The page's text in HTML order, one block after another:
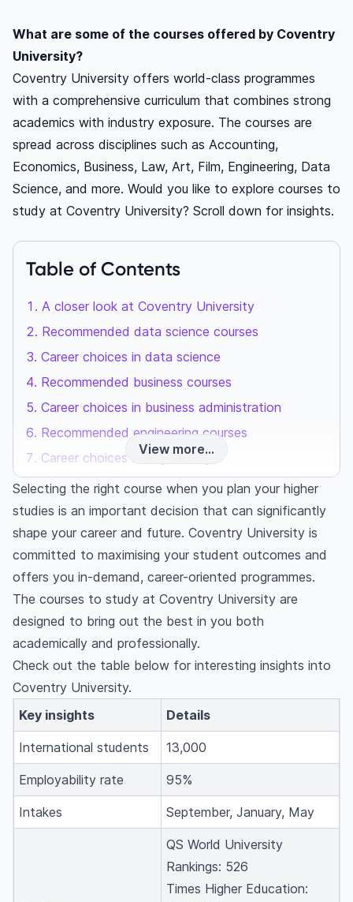
What are some of the courses offered by Coventry
University?
Coventry University offers world-class programmes
with a comprehensive curriculum that combines strong
academics with industry exposure. The courses are
spread across disciplines such as Accounting,
Economics, Business, Law, Art, Film, Engineering, Data
Science, and more. Would you like to explore courses to
study at Coventry University? Scroll down for insights.
Table of Contents
A closer look at Coventry University
Recommended data science courses
Career choices in data science
Recommended business courses
Career choices in business administration
Recommended engineering courses
Career choices in engineering
Final thoughts
Frequently asked questions
Which course is best at Coventry University?
What courses are available at Coventry
University?
What does Coventry University specialise in?
View more...
Selecting the right course when you plan your higher
studies is an important decision that can significantly
shape your career and future. Coventry University is
committed to maximising your student outcomes and
offers you in-demand, career-oriented programmes.
The courses to study at Coventry University are
designed to bring out the best in you both
academically and professionally.
Check out the table below for interesting insights into
Coventry University.
Key insights
Details
International students 13,000
Employability rate 95%
Intakes September, January, May
QS World University
Rankings: 526
Times Higher Education: